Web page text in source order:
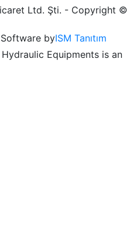
Ltd. Şti. - Copyright ©
byISM Tanıtım
Hydraulic Equipments is an